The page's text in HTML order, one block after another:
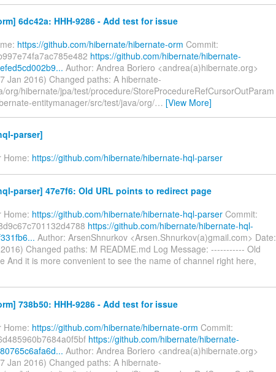
6dc42a: HHH-9286 - Add test for issue
https://github.com/hibernate/hibernate-orm Commit:
https://github.com/hibernate/hibernate-
Author: Andrea Boriero <andrea(a)hibernate.org>
Jan 2016) Changed paths: A hibernate-
org/hibernate/jpa/test/procedure/StoreProcedureRefCursorOutParam
entitymanager/src/test/java/org/… [View More]
parser]
Home: https://github.com/hibernate/hibernate-hql-parser
parser] 47e7f6: Old URL points to redirect page
Home: https://github.com/hibernate/hibernate-hql-parser Commit:
https://github.com/hibernate/hibernate-hql-
Author: ArsenShnurkov <Arsen.Shnurkov(a)gmail.com> Date:
Changed paths: M README.md Log Message: ----------- Old
And it is more convenient to see the name of channel right here,
738b50: HHH-9286 - Add test for issue
Home: https://github.com/hibernate/hibernate-orm Commit:
https://github.com/hibernate/hibernate-
Author: Andrea Boriero <andrea(a)hibernate.org>
Jan 2016) Changed paths: A hibernate-